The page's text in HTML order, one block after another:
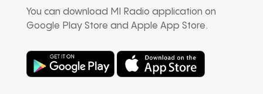
You can download MI Radio application on
Google Play Store and Apple App Store.